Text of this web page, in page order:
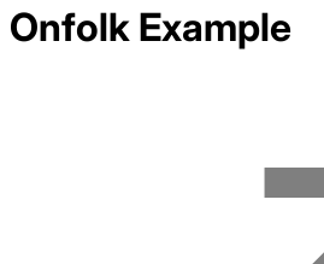
Onfolk Example